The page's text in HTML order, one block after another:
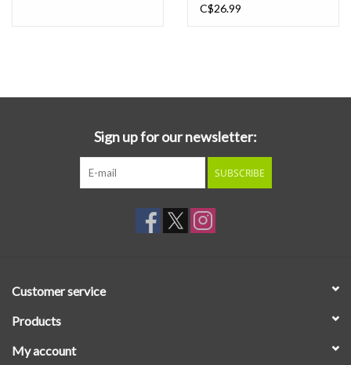
C$26.99
Sign up for our newsletter:
SUBSCRIBE
Customer service
Products
My account